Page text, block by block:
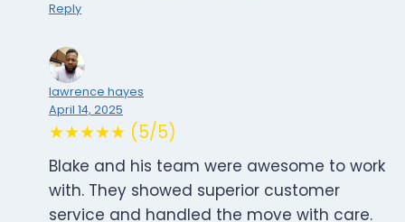
Reply
lawrence hayes
April 14, 2025
★★★★★ (5/5)
Blake and his team were awesome to work
with. They showed superior customer
service and handled the move with care.